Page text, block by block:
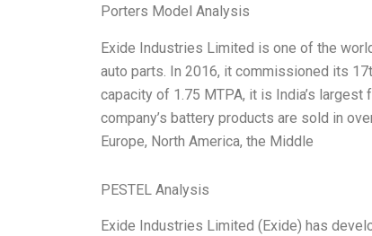
Porters Model Analysis
Exide Industries Limited is one of the
auto parts. In 2016, it commissioned its
capacity of 1.75 MTPA, it is India’s
company’s battery products are sold in
Europe, North America, the Middle
PESTEL Analysis
Exide Industries Limited (Exide) has